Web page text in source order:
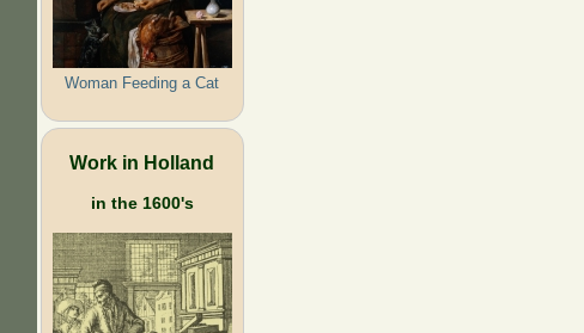
Woman Feeding a Cat
Work in Holland
in the 1600's